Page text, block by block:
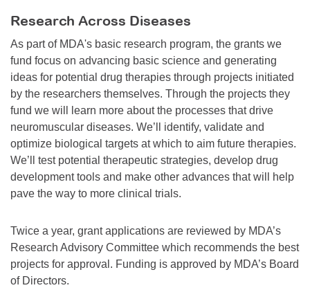
Research Across Diseases
As part of MDA's basic research program, the grants we
fund focus on advancing basic science and generating
ideas for potential drug therapies through projects initiated
by the researchers themselves. Through the projects they
fund we will learn more about the processes that drive
neuromuscular diseases. We’ll identify, validate and
optimize biological targets at which to aim future therapies.
We’ll test potential therapeutic strategies, develop drug
development tools and make other advances that will help
pave the way to more clinical trials.
Twice a year, grant applications are reviewed by MDA’s
Research Advisory Committee which recommends the best
projects for approval. Funding is approved by MDA’s Board
of Directors.